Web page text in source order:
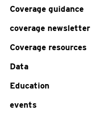
Coverage guidance
coverage newsletter
Coverage resources
Data
Education
events